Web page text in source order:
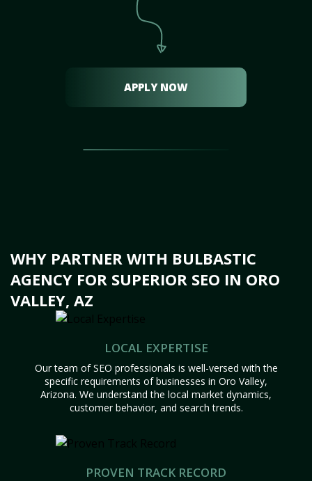
APPLY NOW
WHY PARTNER WITH BULBASTIC
AGENCY FOR SUPERIOR SEO IN ORO
VALLEY, AZ
LOCAL EXPERTISE
Our team of SEO professionals is well-versed with the
specific requirements of businesses in Oro Valley,
Arizona. We understand the local market dynamics,
customer behavior, and search trends.
PROVEN TRACK RECORD